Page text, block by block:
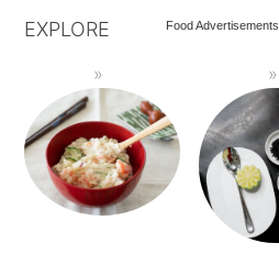
Food Advertisements
EXPLORE